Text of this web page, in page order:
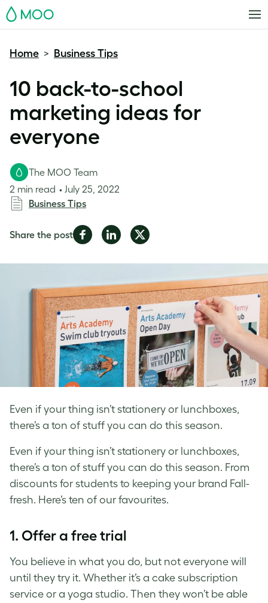
MOO
Home > Business Tips
10 back-to-school
marketing ideas for
everyone
Even if your thing isn’t stationery or lunchboxes,
there’s a ton of stuff you can do this season.
The MOO Team
2 min read
July 25, 2022
Business Tips
Share the postShare
Facebook
Share
LinkedIn
Share
Twitter
Even if your thing isn’t stationery or lunchboxes,
there’s a ton of stuff you can do this season. From
discounts for students to keeping your brand Fall-
fresh. Here’s ten of our favourites.
1. Offer a free trial
You believe in what you do, but not everyone will
until they try it. Whether it’s a cake subscription
service or a yoga studio. Then they won’t be able